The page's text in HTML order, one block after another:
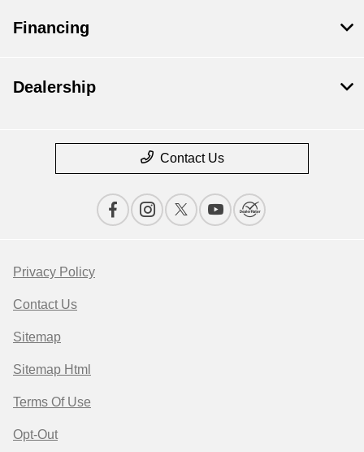
Financing
Dealership
Contact Us
Privacy Policy
Contact Us
Sitemap
Sitemap Html
Terms Of Use
Opt-Out